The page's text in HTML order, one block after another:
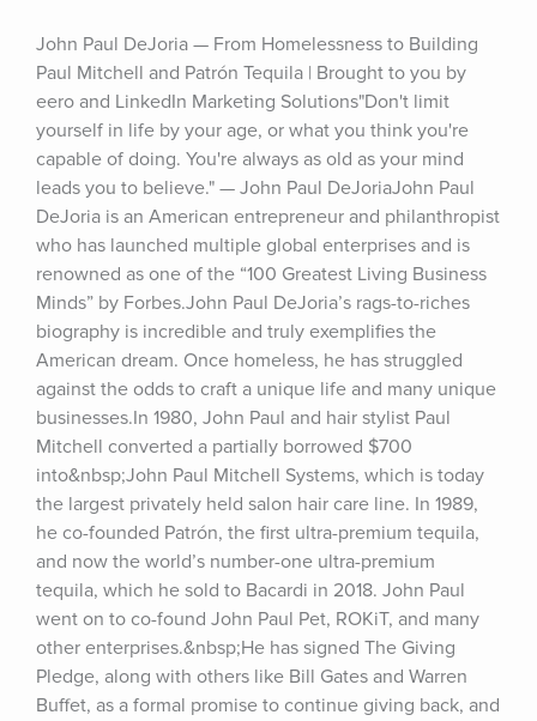
John Paul DeJoria — From Homelessness to Building
Paul Mitchell and Patrón Tequila | Brought to you by
eero and LinkedIn Marketing Solutions"Don't limit
yourself in life by your age, or what you think you're
capable of doing. You're always as old as your mind
leads you to believe." — John Paul DeJoriaJohn Paul
DeJoria is an American entrepreneur and philanthropist
who has launched multiple global enterprises and is
renowned as one of the “100 Greatest Living Business
Minds” by Forbes.John Paul DeJoria’s rags-to-riches
biography is incredible and truly exemplifies the
American dream. Once homeless, he has struggled
against the odds to craft a unique life and many unique
businesses.In 1980, John Paul and hair stylist Paul
Mitchell converted a partially borrowed $700
into&nbsp;John Paul Mitchell Systems, which is today
the largest privately held salon hair care line. In 1989,
he co-founded Patrón, the first ultra-premium tequila,
and now the world’s number-one ultra-premium
tequila, which he sold to Bacardi in 2018. John Paul
went on to co-found John Paul Pet, ROKiT, and many
other enterprises.&nbsp;He has signed The Giving
Pledge, along with others like Bill Gates and Warren
Buffet, as a formal promise to continue giving back, and